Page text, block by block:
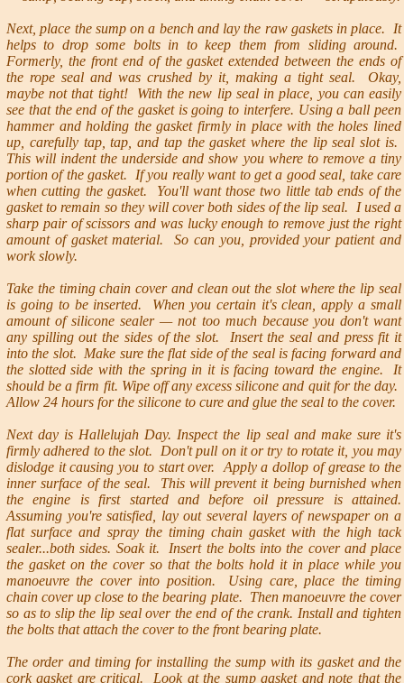
Next, place the sump on a bench and lay the raw gaskets in place. It
helps to drop some bolts in to keep them from sliding around.
Formerly, the front end of the gasket extended between the ends of
the rope seal and was crushed by it, making a tight seal. Okay,
maybe not that tight! With the new lip seal in place, you can easily
see that the end of the gasket is going to interfere. Using a ball peen
hammer and holding the gasket firmly in place with the holes lined
up, carefully tap, tap, and tap the gasket where the lip seal slot is.
This will indent the underside and show you where to remove a tiny
portion of the gasket. If you really want to get a good seal, take care
when cutting the gasket. You'll want those two little tab ends of the
gasket to remain so they will cover both sides of the lip seal. I used a
sharp pair of scissors and was lucky enough to remove just the right
amount of gasket material. So can you, provided your patient and
work slowly.
Take the timing chain cover and clean out the slot where the lip seal
is going to be inserted. When you certain it's clean, apply a small
amount of silicone sealer — not too much because you don't want
any spilling out the sides of the slot. Insert the seal and press fit it
into the slot. Make sure the flat side of the seal is facing forward and
the slotted side with the spring in it is facing toward the engine. It
should be a firm fit. Wipe off any excess silicone and quit for the day.
Allow 24 hours for the silicone to cure and glue the seal to the cover.
Next day is Hallelujah Day. Inspect the lip seal and make sure it's
firmly adhered to the slot. Don't pull on it or try to rotate it, you may
dislodge it causing you to start over. Apply a dollop of grease to the
inner surface of the seal. This will prevent it being burnished when
the engine is first started and before oil pressure is attained.
Assuming you're satisfied, lay out several layers of newspaper on a
flat surface and spray the timing chain gasket with the high tack
sealer...both sides. Soak it. Insert the bolts into the cover and place
the gasket on the cover so that the bolts hold it in place while you
manoeuvre the cover into position. Using care, place the timing
chain cover up close to the bearing plate. Then manoeuvre the cover
so as to slip the lip seal over the end of the crank. Install and tighten
the bolts that attach the cover to the front bearing plate.
The order and timing for installing the sump with its gasket and the
cork gasket are critical. Look at the sump gasket and note that the